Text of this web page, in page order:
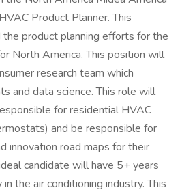
Product Planner. This
product planning efforts for the
North America. This position will
research team which
and data science. This role will
for residential HVAC
and be responsible for
innovation road maps for their
candidate will have 5+ years
the air conditioning industry. This